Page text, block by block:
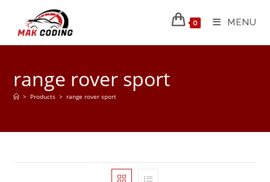
0 MENU
range rover sport
> Products > range rover sport